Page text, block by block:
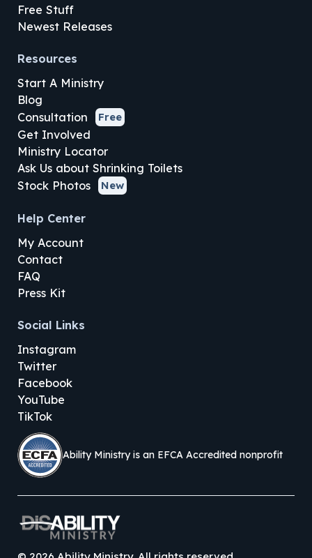
Free Stuff
Newest Releases
Resources
Start A Ministry
Blog
Consultation
Free
Get Involved
Ministry Locator
Ask Us about Shrinking Toilets
Stock Photos
New
Help Center
My Account
Contact
FAQ
Press Kit
Social Links
Instagram
Twitter
Facebook
YouTube
TikTok
Ability Ministry is an EFCA Accredited nonprofit